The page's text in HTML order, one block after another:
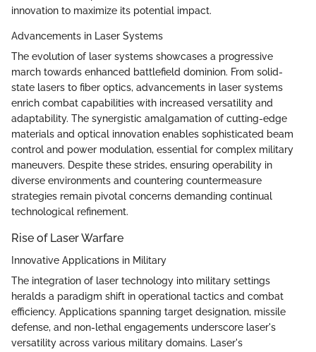
innovation to maximize its potential impact.
Advancements in Laser Systems
The evolution of laser systems showcases a progressive
march towards enhanced battlefield dominion. From solid-
state lasers to fiber optics, advancements in laser systems
enrich combat capabilities with increased versatility and
adaptability. The synergistic amalgamation of cutting-edge
materials and optical innovation enables sophisticated beam
control and power modulation, essential for complex military
maneuvers. Despite these strides, ensuring operability in
diverse environments and countering countermeasure
strategies remain pivotal concerns demanding continual
technological refinement.
Rise of Laser Warfare
Innovative Applications in Military
The integration of laser technology into military settings
heralds a paradigm shift in operational tactics and combat
efficiency. Applications spanning target designation, missile
defense, and non-lethal engagements underscore laser's
versatility across various military domains. Laser's